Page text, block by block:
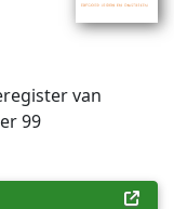
van
99